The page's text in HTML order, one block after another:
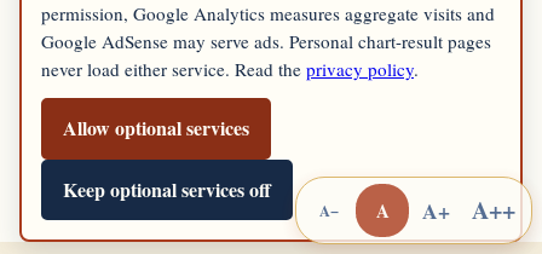
permission, Google Analytics measures aggregate visits and
Google AdSense may serve ads. Personal chart-result pages
never load either service. Read the privacy policy.
Allow optional services
Keep optional services off
A− A A+ A++